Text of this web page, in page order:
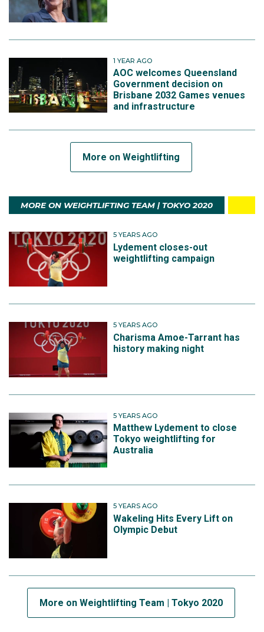
1 YEAR AGO
AOC welcomes Queensland
Government decision on
Brisbane 2032 Games venues
and infrastructure
More on Weightlifting
MORE ON WEIGHTLIFTING TEAM | TOKYO 2020
5 YEARS AGO
Lydement closes-out
weightlifting campaign
5 YEARS AGO
Charisma Amoe-Tarrant has
history making night
5 YEARS AGO
Matthew Lydement to close
Tokyo weightlifting for
Australia
5 YEARS AGO
Wakeling Hits Every Lift on
Olympic Debut
More on Weightlifting Team | Tokyo 2020